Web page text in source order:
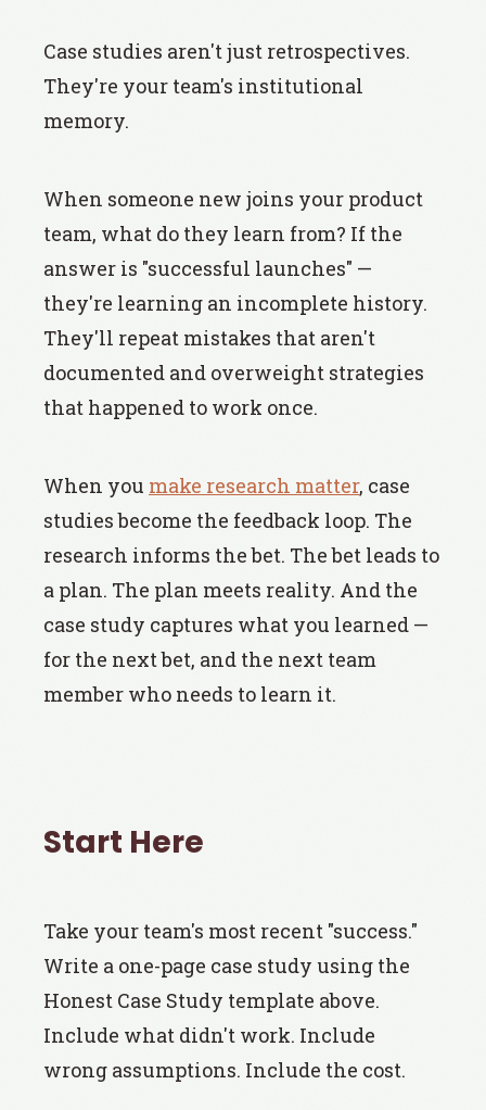
Case studies aren't just retrospectives.
They're your team's institutional
memory.
When someone new joins your product
team, what do they learn from? If the
answer is "successful launches" —
they're learning an incomplete history.
They'll repeat mistakes that aren't
documented and overweight strategies
that happened to work once.
When you make research matter, case
studies become the feedback loop. The
research informs the bet. The bet leads to
a plan. The plan meets reality. And the
case study captures what you learned —
for the next bet, and the next team
member who needs to learn it.
Start Here
Take your team's most recent "success."
Write a one-page case study using the
Honest Case Study template above.
Include what didn't work. Include
wrong assumptions. Include the cost.